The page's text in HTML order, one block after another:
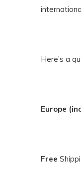
Here’s a
Europe
Free